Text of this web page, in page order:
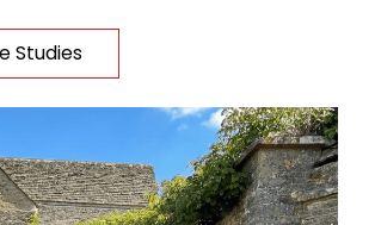
Studies